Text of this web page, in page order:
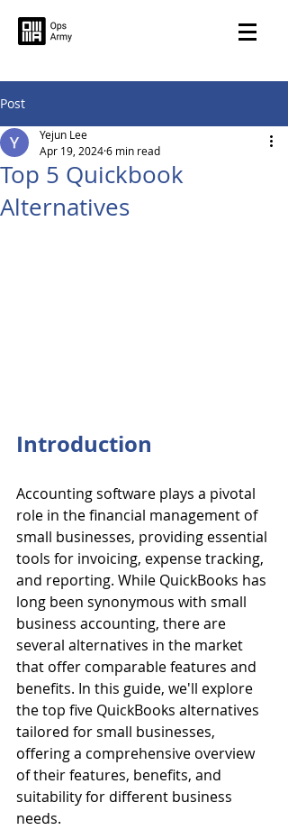
Post
Top 5 Quickbook
Alternatives
Yejun Lee
Apr 19, 20246 min read
Introduction
Accounting software plays a pivotal
role in the financial management of
small businesses, providing essential
tools for invoicing, expense tracking,
and reporting. While QuickBooks has
long been synonymous with small
business accounting, there are
several alternatives in the market
that offer comparable features and
benefits. In this guide, we'll explore
the top five QuickBooks alternatives
tailored for small businesses,
offering a comprehensive overview
of their features, benefits, and
suitability for different business
needs.